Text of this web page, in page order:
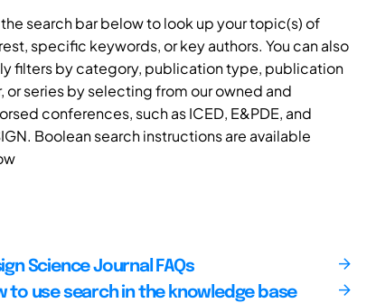
the search bar below to look up your topic(s) of
specific keywords, or key authors. You can also
filters by category, publication type, publication
or series by selecting from our owned and
conferences, such as ICED, E&PDE, and
Boolean search instructions are available
Science Journal FAQs
to use search in the knowledge base